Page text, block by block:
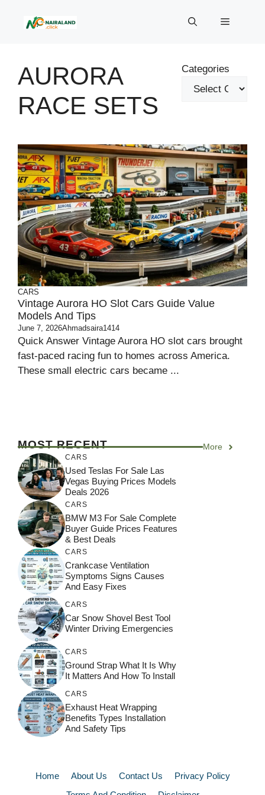
Menu
AURORA
RACE SETS
Categories
CARS
Vintage Aurora HO Slot Cars Guide Value
Models And Tips
June 7, 2026Ahmadsaira1414
Quick Answer Vintage Aurora HO slot cars brought
fast-paced racing fun to homes across America.
These small electric cars became ...
MOST RECENT More
CARS
Used Teslas For Sale Las
Vegas Buying Prices Models
Deals 2026
CARS
BMW M3 For Sale Complete
Buyer Guide Prices Features
& Best Deals
CARS
Crankcase Ventilation
Symptoms Signs Causes
And Easy Fixes
CARS
Car Snow Shovel Best Tool
Winter Driving Emergencies
CARS
Ground Strap What It Is Why
It Matters And How To Install
CARS
Exhaust Heat Wrapping
Benefits Types Installation
And Safety Tips
Home About Us Contact Us
Privacy Policy